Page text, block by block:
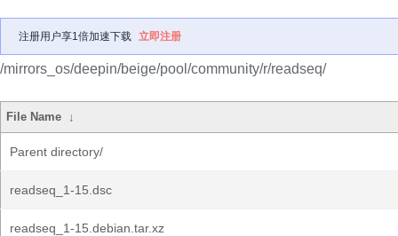
注册用户享1倍加速下载 立即注册
/mirrors_os/deepin/beige/pool/community/r/readseq/
File Name ↓
Parent directory/
readseq_1-15.dsc
readseq_1-15.debian.tar.xz